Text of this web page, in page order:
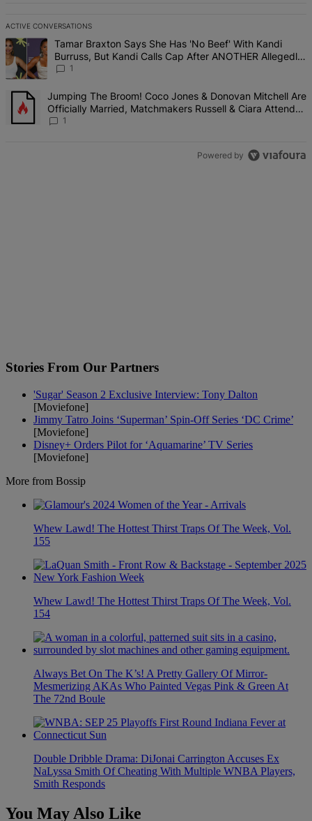
ACTIVE CONVERSATIONS
The following is a list of the most commented articles in the last 7
A trending article titled "Tamar Braxton Says She Has 'No Beef'
Tamar Braxton Says She Has 'No Beef' With Kandi
Burruss, But Kandi Calls Cap After ANOTHER Allegedly
Shady Interaction--'I'm Supposed To Be The Mean Girl'
1
A trending article titled "Jumping The Broom! Coco Jones &
Jumping The Broom! Coco Jones & Donovan Mitchell Are
Officially Married, Matchmakers Russell & Ciara Attend
Star-Studded Ceremony
1
Powered by
Stories From Our Partners
'Sugar' Season 2 Exclusive Interview: Tony Dalton
[Moviefone]
Jimmy Tatro Joins ‘Superman’ Spin-Off Series ‘DC Crime’
[Moviefone]
Disney+ Orders Pilot for ‘Aquamarine’ TV Series
[Moviefone]
More from Bossip
Whew Lawd! The Hottest Thirst Traps Of The Week, Vol.
155
Whew Lawd! The Hottest Thirst Traps Of The Week, Vol.
154
Always Bet On The K’s! A Pretty Gallery Of Mirror-
Mesmerizing AKAs Who Painted Vegas Pink & Green At
The 72nd Boule
Double Dribble Drama: DiJonai Carrington Accuses Ex
NaLyssa Smith Of Cheating With Multiple WNBA Players,
Smith Responds
You May Also Like